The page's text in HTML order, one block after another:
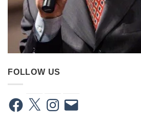
FOLLOW US
Facebook
X Instagram
Email